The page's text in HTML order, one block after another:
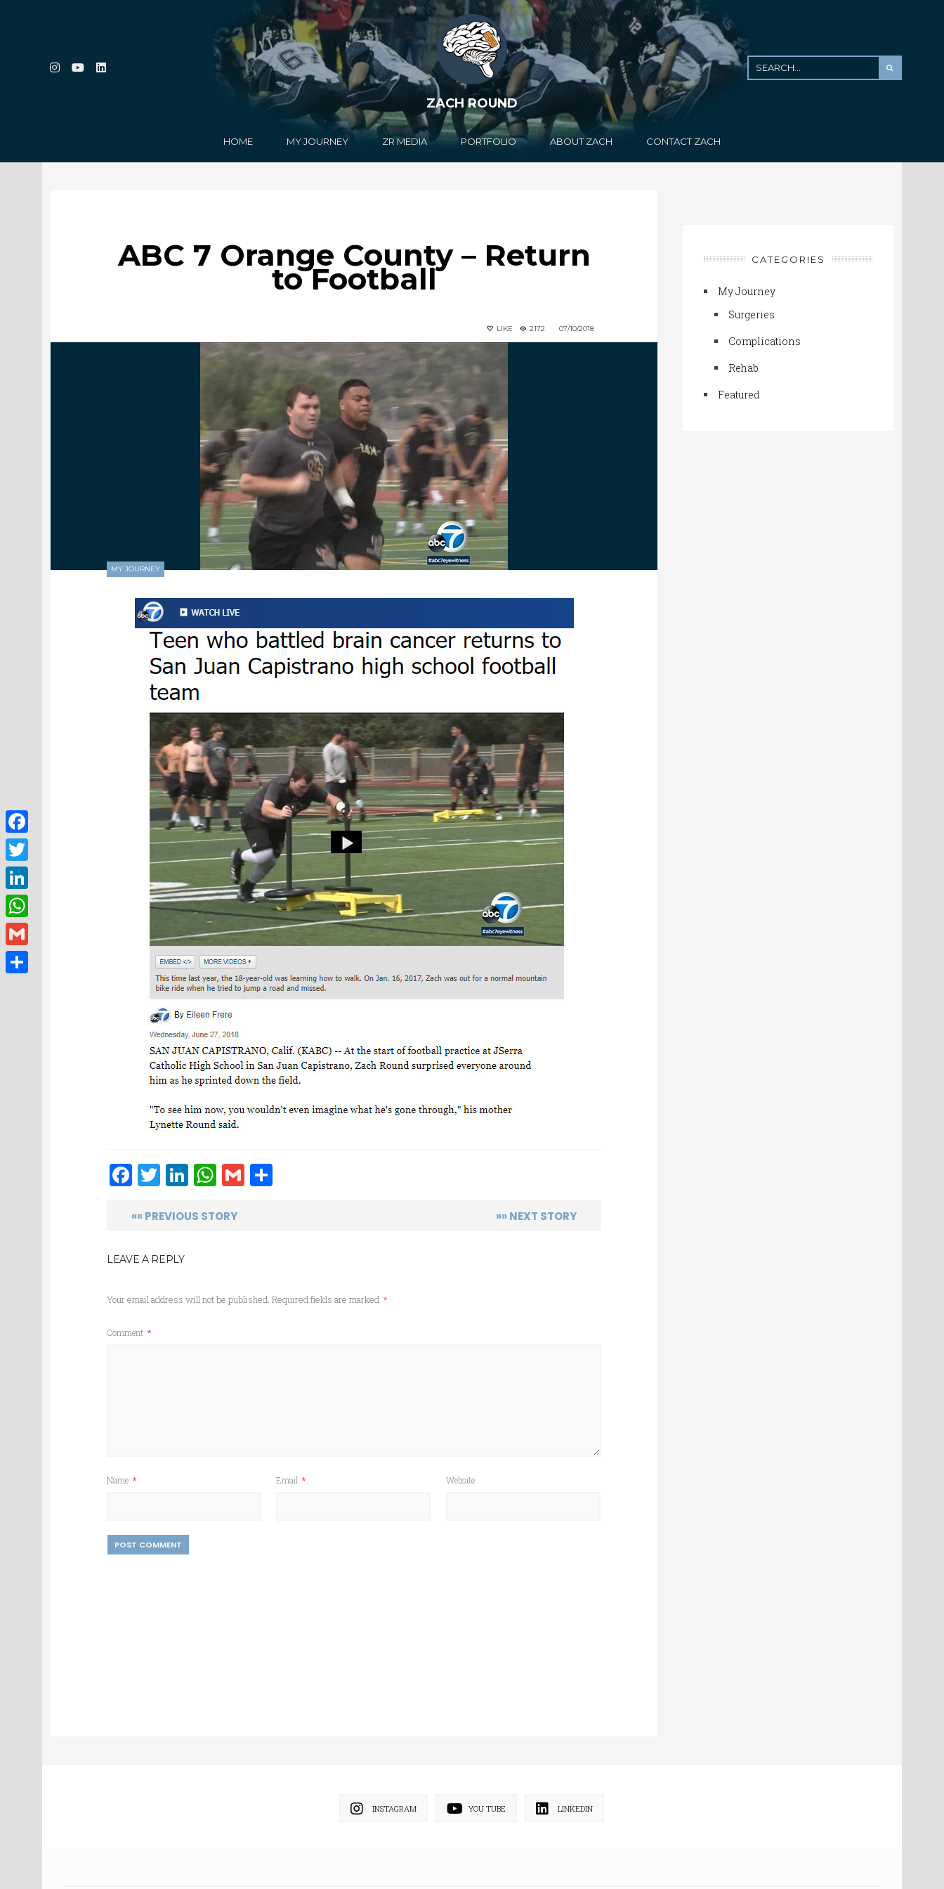
ZACH ROUND
HOME MY JOURNEY ZR MEDIA PORTFOLIO ABOUT ZACH CONTACT ZACH
ABC 7 Orange County – Return
to Football
07/10/2018
LIKE 2172
MY JOURNEY
Facebook
Twitter
LinkedIn
WhatsApp
Gmail
«« PREVIOUS STORY »» NEXT STORY
LEAVE A REPLY
Your email address will not be published. Required fields are marked *
Comment *
Name * Email * Website
CATEGORIES
My Journey
Surgeries
Complications
Rehab
Featured
INSTAGRAM YOU TUBE LINKEDIN
Facebook
Twitter
LinkedIn
WhatsApp
Gmail